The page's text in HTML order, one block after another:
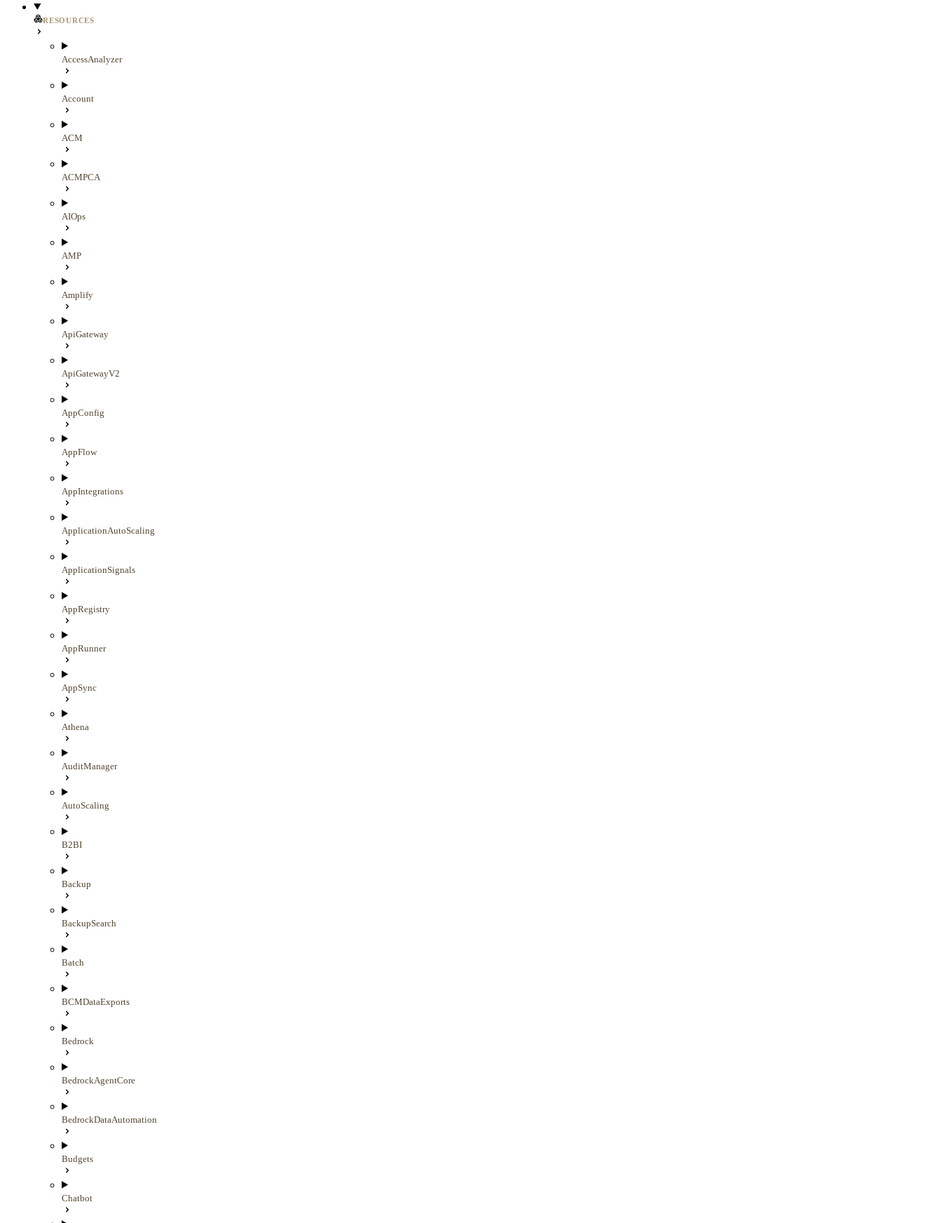
RESOURCES
AccessAnalyzer
Account
ACM
ACMPCA
AIOps
AMP
Amplify
ApiGateway
ApiGatewayV2
AppConfig
AppFlow
AppIntegrations
ApplicationAutoScaling
ApplicationSignals
AppRegistry
AppRunner
AppSync
Athena
AuditManager
AutoScaling
B2BI
Backup
BackupSearch
Batch
BCMDataExports
Bedrock
BedrockAgentCore
BedrockDataAutomation
Budgets
Chatbot